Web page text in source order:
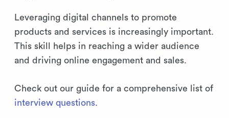
Leveraging digital channels to promote
products and services is increasingly important.
This skill helps in reaching a wider audience
and driving online engagement and sales.
Check out our guide for a comprehensive list of
interview questions.